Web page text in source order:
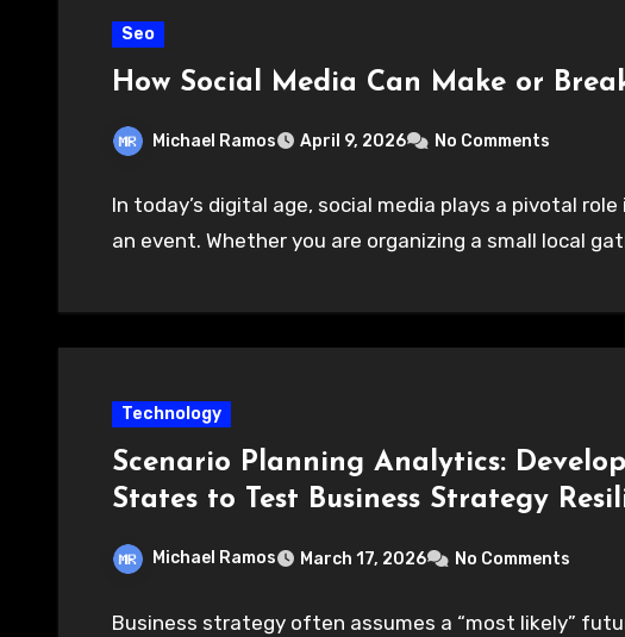
Seo
How Social Media Can Make or
Michael Ramos April 9, 2026 No Comments
In today’s digital age, social media plays a pivotal
an event. Whether you are organizing a small local
Technology
Scenario Planning Analytics:
States to Test Business Strategy
Michael Ramos March 17, 2026 No Comments
Business strategy often assumes a “most likely”